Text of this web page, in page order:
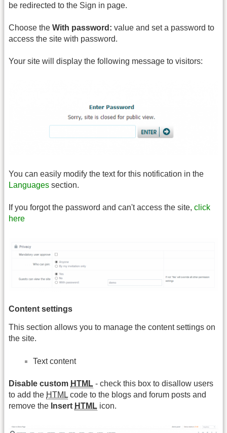
be redirected to the Sign in page.
Choose the With password: value and set a password to
access the site with password.
Your site will display the following message to visitors:
You can easily modify the text for this notification in the
Languages section.
If you forgot the password and can't access the site, click
here
Content settings
This section allows you to manage the content settings on
the site.
Text content
Disable custom HTML - check this box to disallow users
to add the HTML code to the blogs and forum posts and
remove the Insert HTML icon.